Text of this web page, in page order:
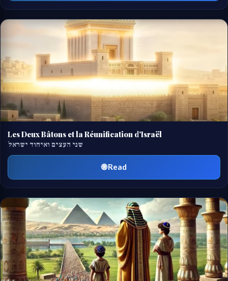
Les Deux Bâtons et la Réunification d'Israël
שני העצים ואיחוד ישראל
🌐 Read